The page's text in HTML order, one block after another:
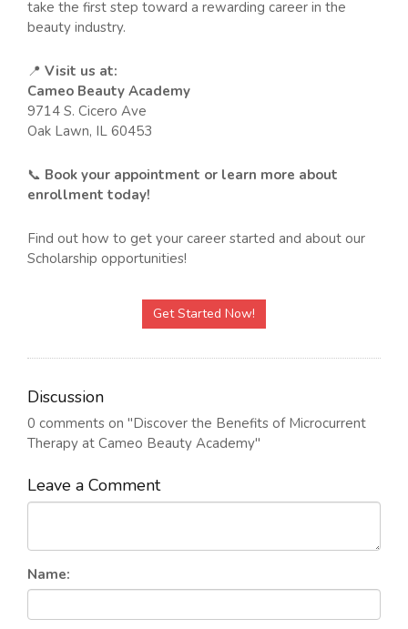
take the first step toward a rewarding career in the
beauty industry.
📍 Visit us at:
Cameo Beauty Academy
9714 S. Cicero Ave
Oak Lawn, IL 60453
📞 Book your appointment or learn more about
enrollment today!
Find out how to get your career started and about our
Scholarship opportunities!
Get Started Now!
Discussion
0 comments on "Discover the Benefits of Microcurrent
Therapy at Cameo Beauty Academy"
Leave a Comment
Name: